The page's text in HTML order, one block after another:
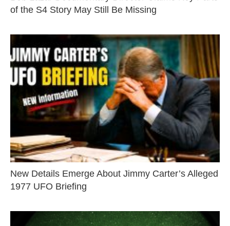
of the S4 Story May Still Be Missing
New Details Emerge About Jimmy Carter’s Alleged
1977 UFO Briefing